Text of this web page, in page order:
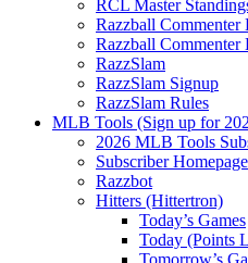
RCL Master
Razzball Commenter
Razzball Commenter
RazzSlam
RazzSlam Signup
RazzSlam Rules
MLB Tools (Sign up for
2026 MLB Tools
Subscriber Homepage
Razzbot
Hitters (Hittertron)
Today’s Games
Today (Points
Tomorrow’s